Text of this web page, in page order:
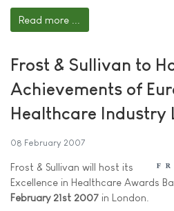
Read more ...
Frost & Sullivan to
Achievements of
Healthcare Industry
08 February 2007
Frost & Sullivan will host its
Excellence in Healthcare Awards
February 21st 2007 in London.